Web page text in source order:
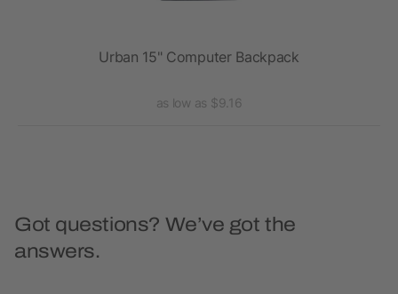
Urban 15" Computer Backpack
as low as $9.16
Got questions? We’ve got the
answers.